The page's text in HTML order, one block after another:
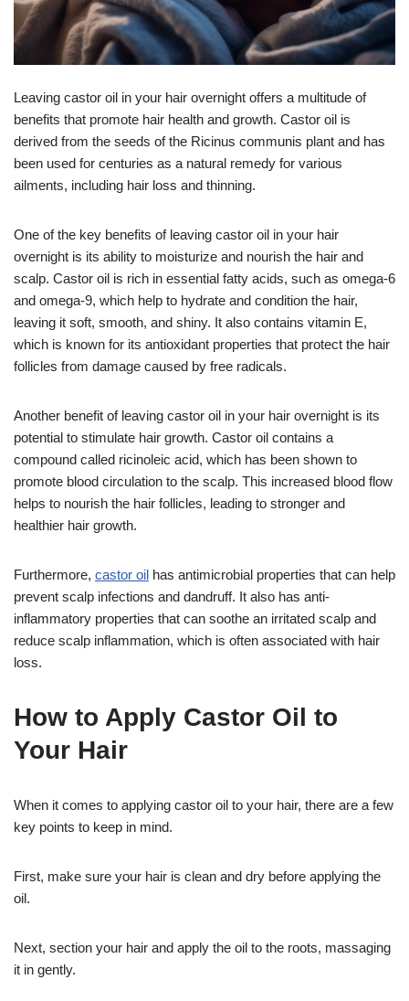
Leaving castor oil in your hair overnight offers a multitude of
benefits that promote hair health and growth. Castor oil is
derived from the seeds of the Ricinus communis plant and has
been used for centuries as a natural remedy for various
ailments, including hair loss and thinning.
One of the key benefits of leaving castor oil in your hair
overnight is its ability to moisturize and nourish the hair and
scalp. Castor oil is rich in essential fatty acids, such as omega-6
and omega-9, which help to hydrate and condition the hair,
leaving it soft, smooth, and shiny. It also contains vitamin E,
which is known for its antioxidant properties that protect the hair
follicles from damage caused by free radicals.
Another benefit of leaving castor oil in your hair overnight is its
potential to stimulate hair growth. Castor oil contains a
compound called ricinoleic acid, which has been shown to
promote blood circulation to the scalp. This increased blood flow
helps to nourish the hair follicles, leading to stronger and
healthier hair growth.
Furthermore, castor oil has antimicrobial properties that can help
prevent scalp infections and dandruff. It also has anti-
inflammatory properties that can soothe an irritated scalp and
reduce scalp inflammation, which is often associated with hair
loss.
How to Apply Castor Oil to
Your Hair
When it comes to applying castor oil to your hair, there are a few
key points to keep in mind.
First, make sure your hair is clean and dry before applying the
oil.
Next, section your hair and apply the oil to the roots, massaging
it in gently.